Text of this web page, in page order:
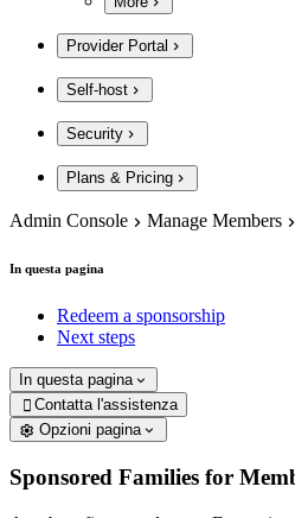
Provider Portal
Self-host
Security
Plans & Pricing
Admin Console Manage Members
In questa pagina
Redeem a sponsorship
Next steps
In questa pagina
 Contatta l'assistenza
Opzioni pagina
Sponsored Families for